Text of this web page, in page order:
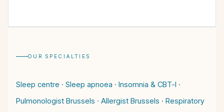
OUR SPECIALTIES
Sleep centre · Sleep apnoea · Insomnia & CBT-I ·
Pulmonologist Brussels · Allergist Brussels · Respiratory